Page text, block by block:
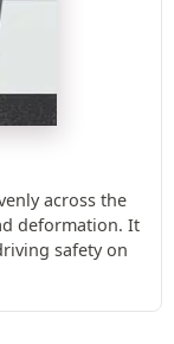
across the
deformation. It
safety on